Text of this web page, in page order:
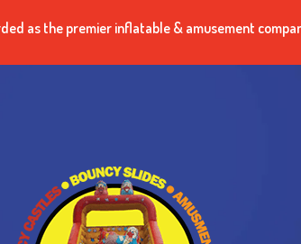
as the premier inflatable & amusement